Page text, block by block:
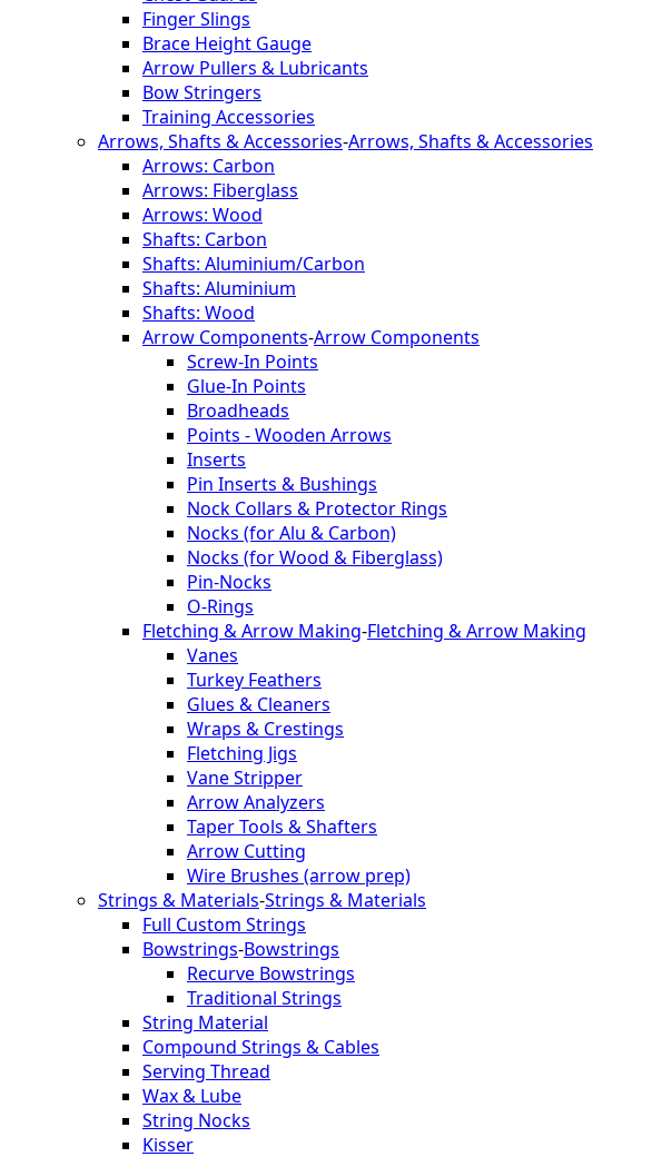
Finger Slings
Brace Height Gauge
Arrow Pullers & Lubricants
Bow Stringers
Training Accessories
Arrows, Shafts & Accessories-Arrows, Shafts & Accessories
Arrows: Carbon
Arrows: Fiberglass
Arrows: Wood
Shafts: Carbon
Shafts: Aluminium/Carbon
Shafts: Aluminium
Shafts: Wood
Arrow Components-Arrow Components
Screw-In Points
Glue-In Points
Broadheads
Points - Wooden Arrows
Inserts
Pin Inserts & Bushings
Nock Collars & Protector Rings
Nocks (for Alu & Carbon)
Nocks (for Wood & Fiberglass)
Pin-Nocks
O-Rings
Fletching & Arrow Making-Fletching & Arrow Making
Vanes
Turkey Feathers
Glues & Cleaners
Wraps & Crestings
Fletching Jigs
Vane Stripper
Arrow Analyzers
Taper Tools & Shafters
Arrow Cutting
Wire Brushes (arrow prep)
Strings & Materials-Strings & Materials
Full Custom Strings
Bowstrings-Bowstrings
Recurve Bowstrings
Traditional Strings
String Material
Compound Strings & Cables
Serving Thread
Wax & Lube
String Nocks
Kisser